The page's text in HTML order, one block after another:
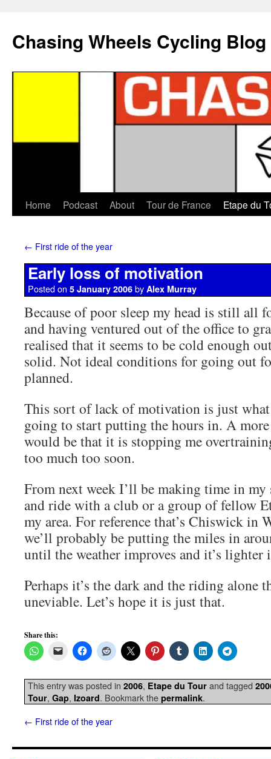
Chasing Wheels Cycling Blog
Home Podcast About Tour de France Etape du
← First ride of the year
Early loss of motivation
Posted on 5 January 2006 by Alex Murray
Because of poor sleep my head is still all
and having ventured out of the office to
realised that it seems to be cold enough
solid. Not ideal conditions for going out
planned.
This sort of lack of motivation is just
going to start putting the hours in. A
would be that it is stopping me
too much too soon.
From next week I’ll be making time in my
and ride with a club or a group of fellow
my area. For reference that’s Chiswick in
we’ll probably be putting the miles in
until the weather improves and it’s lighter
Perhaps it’s the dark and the riding alone
uneviable. Let’s hope it is just that.
Share this:
This entry was posted in 2006, Etape du Tour and tagged
Tour, Gap, Izoard. Bookmark the permalink.
← First ride of the year